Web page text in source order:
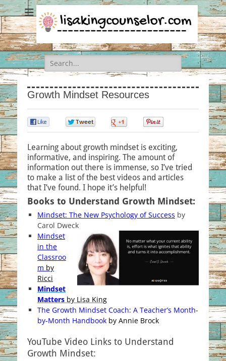
Search
for:
Growth Mindset Resources
Learning about growth mindset is exciting,
informative, and inspiring. The amount of
information out there is immense, so I’ve tried
to make a list of the best videos and articles
that I’ve found. I hope it’s helpful!
Books to Understand Growth Mindset:
Mindset: The New Psychology of Success by
Carol Dweck
Mindset
in the
Classroo
m by
Ricci
Mindset
Matters by Lisa King
The Growth Mindset Coach: A Teacher’s Month-
by-Month Handbook by Annie Brock
YouTube Video Links to Understand
Growth Mindset: